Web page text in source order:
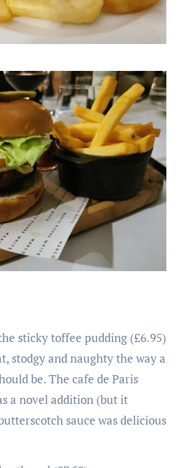
sticky toffee pudding (£6.95)
stodgy and naughty the way a
be. The cafe de Paris
a novel addition (but it
sauce was delicious